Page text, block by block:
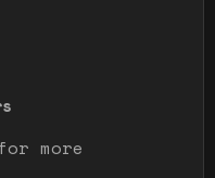
more